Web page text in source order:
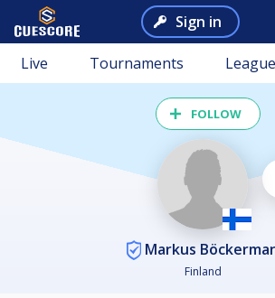
Sign in
Live Tournaments
FOLLOW
Markus
Finland